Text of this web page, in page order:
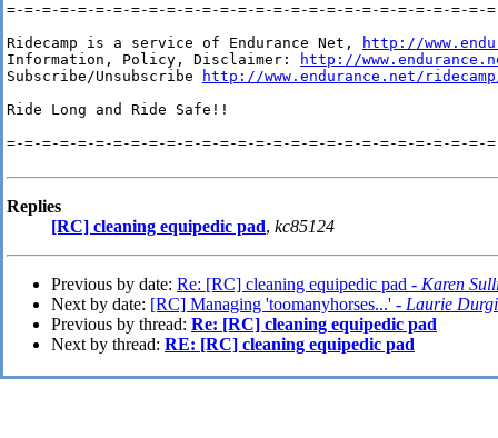
=-=-=-=-=-=-=-=-=-=-=-=-=-=-=-=-=-=-=-=-=-=-=-=-=-=-=-
Ridecamp is a service of Endurance Net,
http://
Information, Policy, Disclaimer:
http://
Subscribe/Unsubscribe
http://www.endurance.net/
Ride Long and Ride Safe!!
=-=-=-=-=-=-=-=-=-=-=-=-=-=-=-=-=-=-=-=-=-=-=-=-=-=-=-
Replies
[RC] cleaning equipedic pad, kc85124
Previous by date: Re: [RC] cleaning equipedic pad - Karen
Next by date: [RC] Managing 'toomanyhorses...' - Laurie
Previous by thread: Re: [RC] cleaning equipedic pad
Next by thread: RE: [RC] cleaning equipedic pad